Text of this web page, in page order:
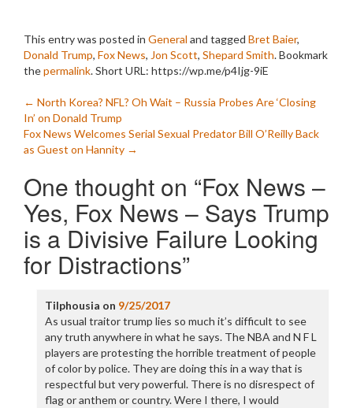
This entry was posted in General and tagged Bret Baier,
Donald Trump, Fox News, Jon Scott, Shepard Smith. Bookmark
thepermalink.Short URL: https://wp.me/p4Ijg-9iE
Post
navigation
← North Korea? NFL? Oh Wait – Russia Probes Are ‘Closing
In’ on Donald Trump
Fox News Welcomes Serial Sexual Predator Bill O’Reilly Back
as Guest on Hannity →
One thought on “Fox News –
Yes, Fox News – Says Trump
is a Divisive Failure Looking
for Distractions”
Tilphousia on 9/25/2017
As usual traitor trump lies so much it’s difficult to see
any truth anywhere in what he says. The NBA and N F L
players are protesting the horrible treatment of people
of color by police. They are doing this in a way that is
respectful but very powerful. There is no disrespect of
flag or anthem or country. Were I there, I would